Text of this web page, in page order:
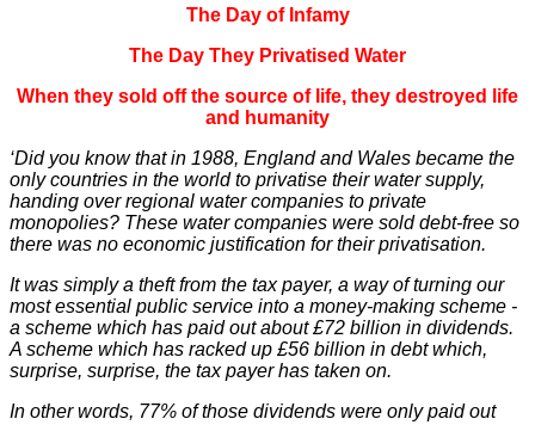
The Day of Infamy
The Day They Privatised Water
When they sold off the source of life, they destroyed life
and humanity
‘Did you know that in 1988, England and Wales became the
only countries in the world to privatise their water supply,
handing over regional water companies to private
monopolies? These water companies were sold debt-free so
there was no economic justification for their privatisation.
It was simply a theft from the tax payer, a way of turning our
most essential public service into a money-making scheme -
a scheme which has paid out about £72 billion in dividends.
A scheme which has racked up £56 billion in debt which,
surprise, surprise, the tax payer has taken on.
In other words, 77% of those dividends were only paid out